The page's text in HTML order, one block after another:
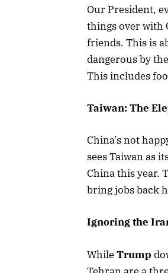
Our President,
things over with
friends. This is
dangerous by
This includes
Taiwan: The
China’s not
sees Taiwan as
China this year.
bring jobs back
Ignoring the
WhileTrump